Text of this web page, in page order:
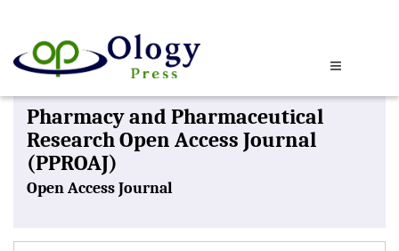
Pharmacy and Pharmaceutical
Research Open Access Journal
(PPROAJ)
Open Access Journal